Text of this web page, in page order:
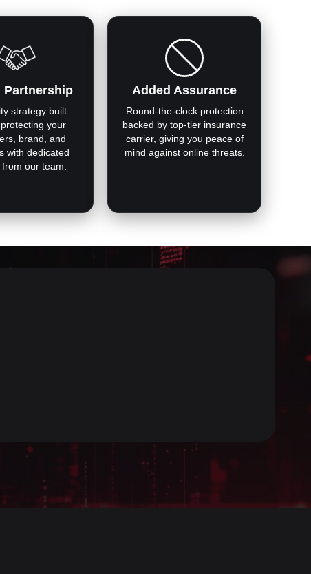
Partnership
strategy built
your
brand, and
with dedicated
our team.
Added Assurance
Round-the-clock protection
backed by top-tier insurance
carrier, giving you peace of
mind against online threats.